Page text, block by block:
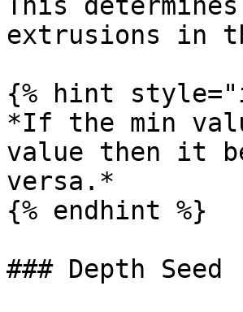
extrusions in
{% hint
*If the min
value then it
versa.*
{% endhint %}
### Depth Seed